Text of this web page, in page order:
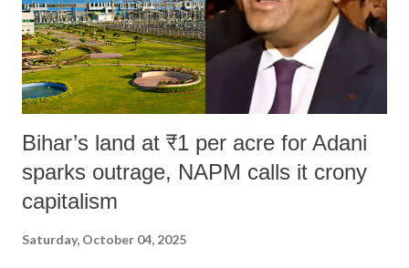
Bihar’s land at ₹1 per acre for Adani
sparks outrage, NAPM calls it crony
capitalism
Saturday, October 04, 2025